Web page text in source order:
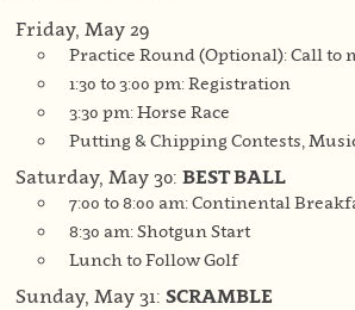
Friday, May 29
Practice Round (Optional): Call
1:30 to 3:00 pm: Registration
3:30 pm: Horse Race
Putting & Chipping Contests,
Saturday, May 30: BEST BALL
7:00 to 8:00 am: Continental
8:30 am: Shotgun Start
Lunch to Follow Golf
Sunday, May 31: SCRAMBLE